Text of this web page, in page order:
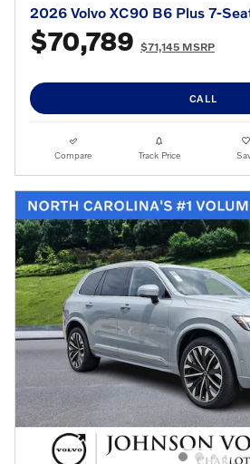
2026 Volvo XC90 B6 Plus 7-
$70,789 $71,145 MSRP
CALL
Compare Track Price